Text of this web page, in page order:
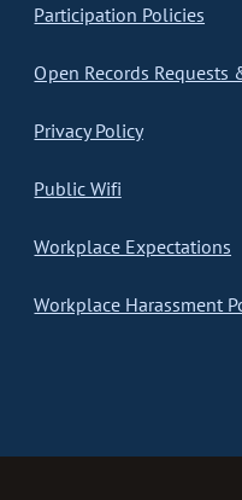
Participation Policies
Open Records Requests
Privacy Policy
Public Wifi
Workplace Expectations
Workplace Harassment